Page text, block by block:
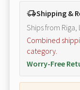
Shipping &
Ships from Riga,
Combined
category.
Worry-Free